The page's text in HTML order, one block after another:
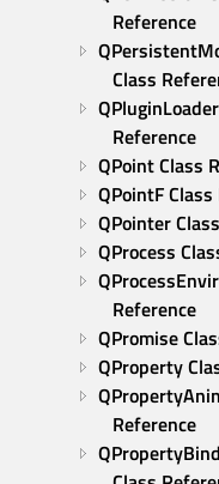
Reference
Class
Reference
QPoint Class
QPointF
QPointer
QProcess
Reference
QPromise
QProperty
Reference